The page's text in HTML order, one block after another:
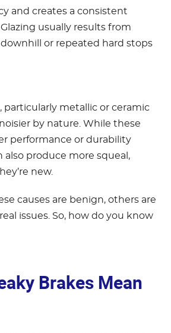
and creates a consistent
usually results from
or repeated hard stops
particularly metallic or ceramic
by nature. While these
performance or durability
also produce more squeal,
new.
causes are benign, others are
issues. So, how do you know
Brakes Mean